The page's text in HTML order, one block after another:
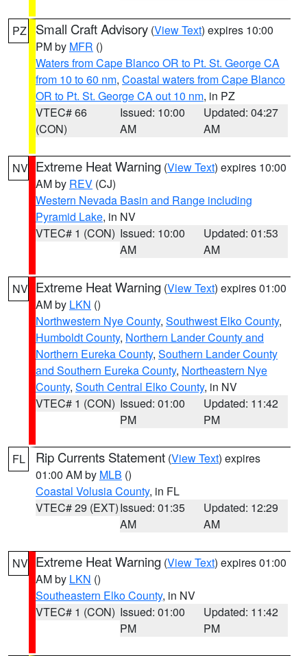
PZ Small Craft Advisory (View Text) expires 10:00
PM by MFR ()
Waters from Cape Blanco OR to Pt. St. George CA
from 10 to 60 nm, Coastal waters from Cape Blanco
OR to Pt. St. George CA out 10 nm, in PZ
VTEC# 66
(CON)
Issued: 10:00
AM
Updated: 04:27
AM
NV Extreme Heat Warning (View Text) expires 10:00
AM by REV (CJ)
Western Nevada Basin and Range including
Pyramid Lake, in NV
VTEC# 1 (CON) Issued: 10:00
AM
Updated: 01:53
AM
NV Extreme Heat Warning (View Text) expires 01:00
AM by LKN ()
Northwestern Nye County, Southwest Elko County,
Humboldt County, Northern Lander County and
Northern Eureka County, Southern Lander County
and Southern Eureka County, Northeastern Nye
County, South Central Elko County, in NV
VTEC# 1 (CON) Issued: 01:00
PM
Updated: 11:42
PM
FL Rip Currents Statement (View Text) expires
01:00 AM by MLB ()
Coastal Volusia County, in FL
VTEC# 29 (EXT)Issued: 01:35
AM
Updated: 12:29
AM
NV Extreme Heat Warning (View Text) expires 01:00
AM by LKN ()
Southeastern Elko County, in NV
VTEC# 1 (CON) Issued: 01:00
PM
Updated: 11:42
PM